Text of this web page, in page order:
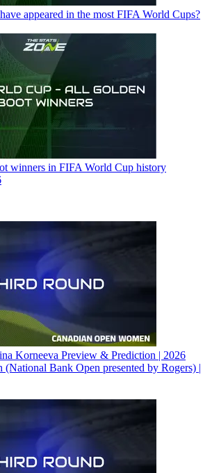
appeared in the most FIFA World Cups?
winners in FIFA World Cup history
Korneeva Preview & Prediction | 2026
(National Bank Open presented by Rogers) |